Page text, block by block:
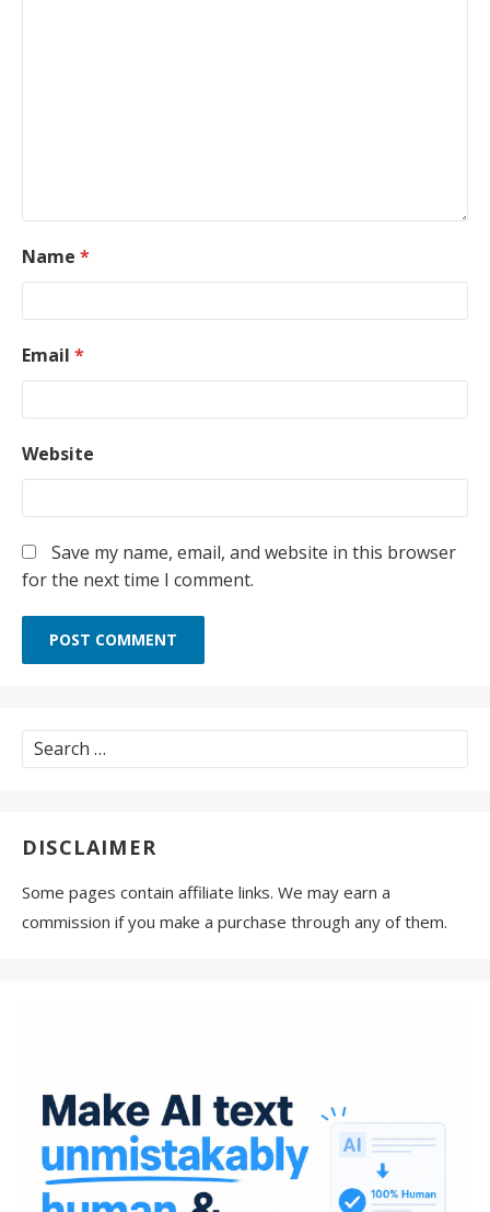
Name *
Email *
Website
Save my name, email, and website in this browser
for the next time I comment.
Search
for:
DISCLAIMER
Some pages contain affiliate links. We may earn a
commission if you make a purchase through any of them.